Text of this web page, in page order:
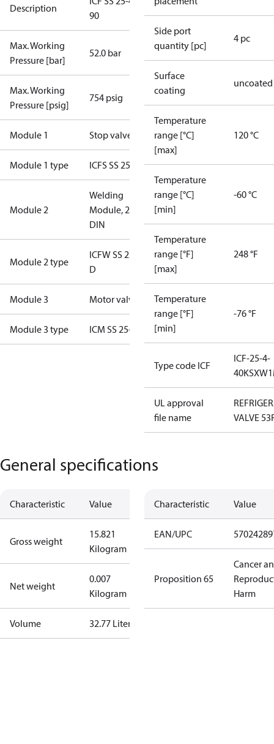
Description
90
Max. Working
Pressure [bar]
52.0 bar
Max. Working
Pressure [psig]
754 psig
Module 1 Stop valve
Module 1 type ICFS SS 25
Module 2
Welding
Module, 25
DIN
Module 2 type
ICFW SS 25-
D
Module 3 Motor valve
Module 3 type ICM SS 25-B
Side port
quantity [pc]
4 pc
Surface
coating
uncoated
Temperature
range [°C]
[max]
120 °C
Temperature
range [°C]
[min]
-60 °C
Temperature
range [°F]
[max]
248 °F
Temperature
range [°F]
[min]
-76 °F
Type code ICF
ICF-25-4-
UL approval
file name
VALVE
General specifications
Characteristic Value
Gross weight
15.821
Kilogram
Net weight
0.007
Kilogram
Volume 32.77 Liter
Characteristic Value
EAN/UPC
Proposition 65
Cancer
Harm